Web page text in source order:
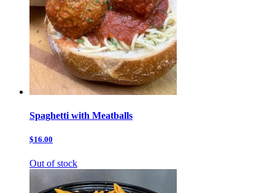
Spaghetti with Meatballs
$16.00
Out of stock